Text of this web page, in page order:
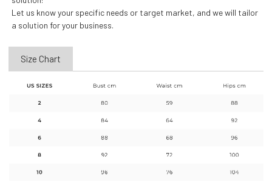
Let us know your specific needs or target market, and we will tailor
a solution for your business.
Size Chart